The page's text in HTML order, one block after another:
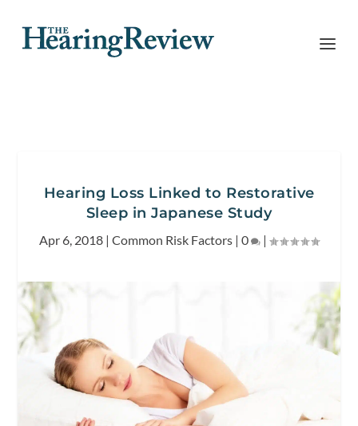
Hearing Loss Linked to Restorative
Sleep in Japanese Study
Apr 6, 2018 | Common Risk Factors | 0 |